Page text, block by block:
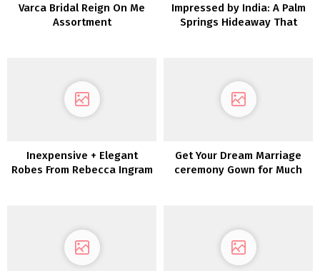
Varca Bridal Reign On Me
Assortment
Impressed by India: A Palm
Springs Hideaway That
Inexpensive + Elegant
Robes From Rebecca Ingram
Get Your Dream Marriage
ceremony Gown for Much